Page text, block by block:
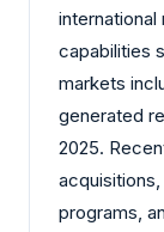
capabilities
markets
generated
2025.
programs,